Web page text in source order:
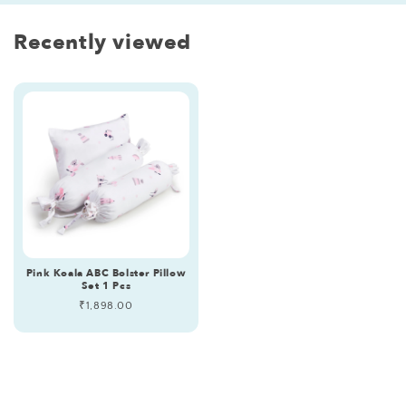
Recently viewed
Pink Koala ABC Bolster Pillow
Set 1 Pcs
Regular
₹1,898.00